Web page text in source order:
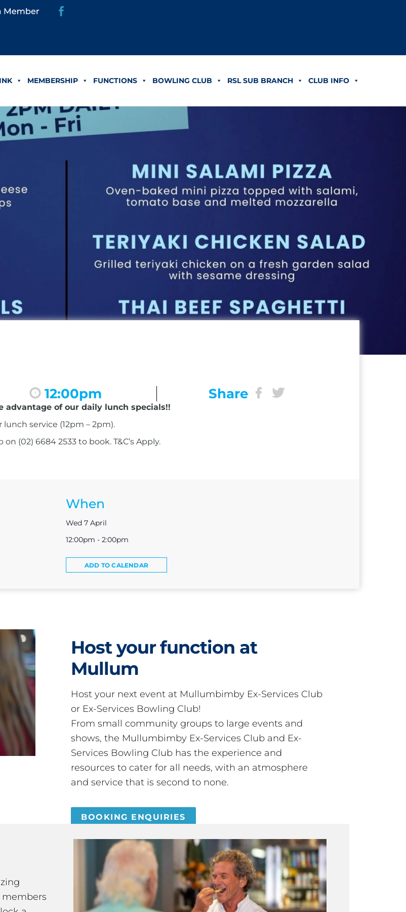
MEMBERSHIP FUNCTIONS BOWLING CLUB RSL SUB BRANCH CLUB INFO
12:00pm Share
advantage of our daily lunch specials!!
service (12pm – 2pm).
(02) 6684 2533 to book. T&C’s Apply.
When
Wed 7 April
12:00pm - 2:00pm
ADD TO CALENDAR
Host your function at
Mullum
Host your next event at Mullumbimby Ex-Services Club
or Ex-Services Bowling Club!
From small community groups to large events and
shows, the Mullumbimby Ex-Services Club and Ex-
Services Bowling Club has the experience and
resources to cater for all needs, with an atmosphere
and service that is second to none.
BOOKING ENQUIRIES
members